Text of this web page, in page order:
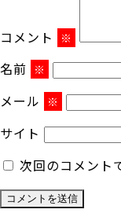
コメント ※
名前 ※
メール ※
サイト
次回のコメント